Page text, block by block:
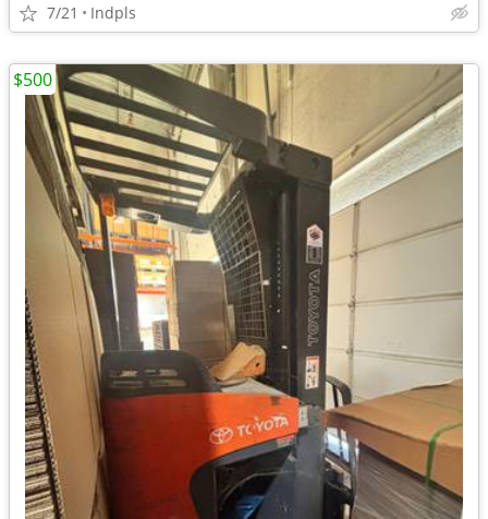
7/21 Indpls
$500